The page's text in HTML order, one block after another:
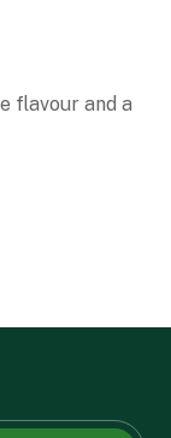
flavour and a